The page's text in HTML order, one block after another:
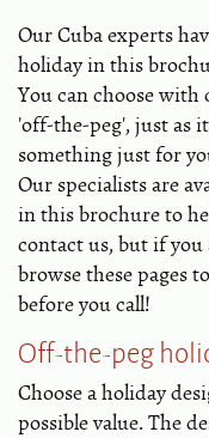
Our Cuba experts
holiday in this
You can choose
'off-the-peg', just as
something just for
Our specialists are
in this brochure to
contact us, but if you
browse these pages
before you call!
Off-the-peg
Choose a holiday
possible value. The